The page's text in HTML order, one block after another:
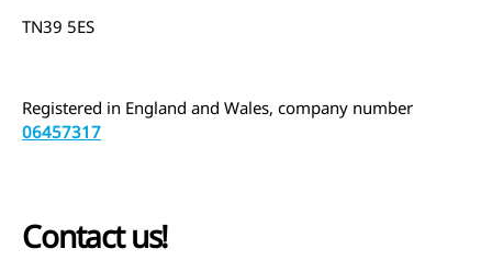
TN39 5ES
Registered in England and Wales, company number
06457317
Contact us!